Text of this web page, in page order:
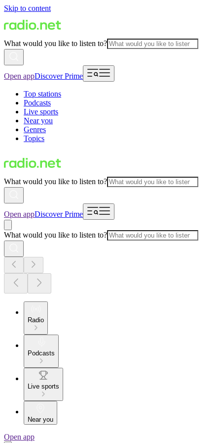
Skip to content
What would you like to listen to?
Open appDiscover Prime
Top stations
Podcasts
Live sports
Near you
Genres
Topics
What would you like to listen to?
Open appDiscover Prime
What would you like to listen to?
Radio
Podcasts
Live sports
Near you
Open app